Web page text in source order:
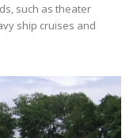
such as theater
ship cruises and